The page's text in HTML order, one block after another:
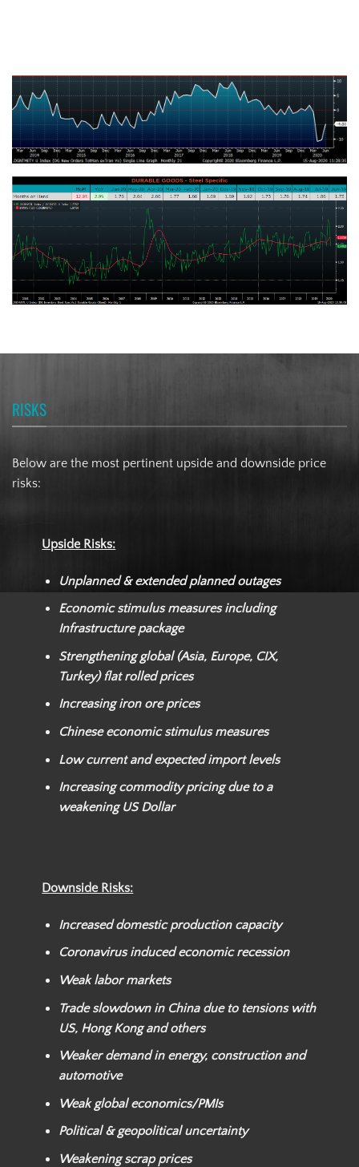
RISKS
Below are the most pertinent upside and downside price
risks:
Upside Risks:
Unplanned & extended planned outages
Economic stimulus measures including
Infrastructure package
Strengthening global (Asia, Europe, CIX,
Turkey) flat rolled prices
Increasing iron ore prices
Chinese economic stimulus measures
Low current and expected import levels
Increasing commodity pricing due to a
weakening US Dollar
Downside Risks:
Increased domestic production capacity
Coronavirus induced economic recession
Weak labor markets
Trade slowdown in China due to tensions with
US, Hong Kong and others
Weaker demand in energy, construction and
automotive
Weak global economics/PMIs
Political & geopolitical uncertainty
Weakening scrap prices